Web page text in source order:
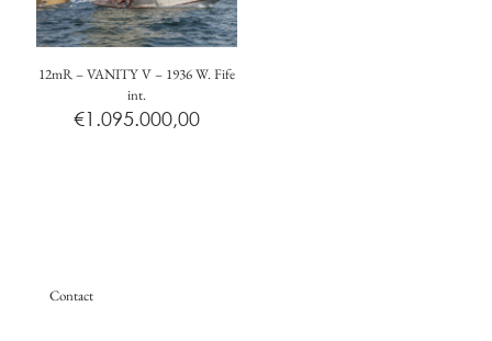
12mR – VANITY V – 1936 W. Fife
int.
€1.095.000,00
Contact